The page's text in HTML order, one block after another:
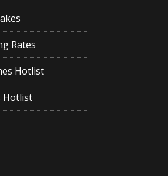
Rates
Hotlist
Hotlist